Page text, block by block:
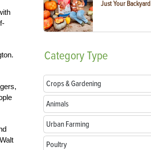
Just Your Backyard
CategoryType
Crops & Gardening
Animals
Urban Farming
Poultry